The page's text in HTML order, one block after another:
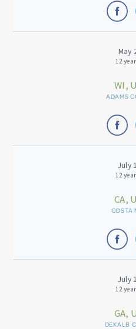
May
12
WI,
ADAMS
July
12
CA,
COSTA
July
12
GA,
DEKALB